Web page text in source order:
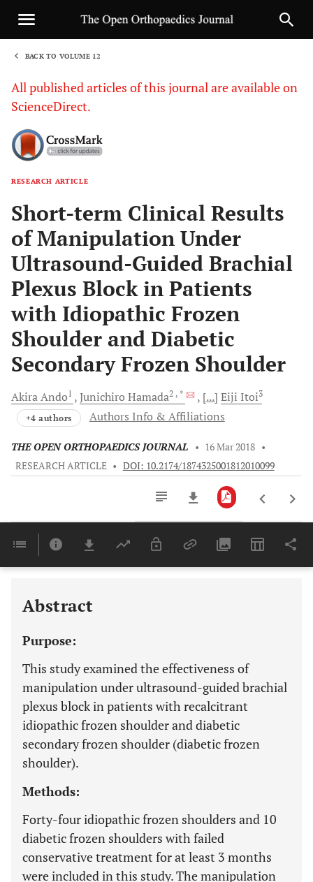
BACK TO VOLUME 12
All published articles of this journal are available on
ScienceDirect.
RESEARCH ARTICLE
Short-term Clinical Results
of Manipulation Under
Ultrasound-Guided Brachial
Plexus Block in Patients
with Idiopathic Frozen
Shoulder and Diabetic
Secondary Frozen Shoulder
AkiraAndo1 Junichiro Hamada2 , * [...] Eiji Itoi3
+4 authors Authors Info & Affiliations
THE OPEN ORTHOPAEDICS JOURNAL • 16 Mar 2018 •
RESEARCH ARTICLE • DOI: 10.2174/1874325001812010099
Last 6 Months 11,803
Abstract
Purpose:
This study examined the effectiveness of
manipulation under ultrasound-guided brachial
plexus block in patients with recalcitrant
idiopathic frozen shoulder and diabetic
secondary frozen shoulder (diabetic frozen
shoulder).
Methods:
Forty-four idiopathic frozen shoulders and 10
diabetic frozen shoulders with failed
conservative treatment for at least 3 months
were included in this study. The manipulation